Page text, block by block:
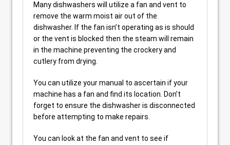
Many dishwashers will utilize a fan and vent to
remove the warm moist air out of the
dishwasher. If the fan isn’t operating as is should
or the vent is blocked then the steam will remain
in the machine preventing the crockery and
cutlery from drying.
You can utilize your manual to ascertain if your
machine has a fan and find its location. Don’t
forget to ensure the dishwasher is disconnected
before attempting to make repairs.
You can look at the fan and vent to see if